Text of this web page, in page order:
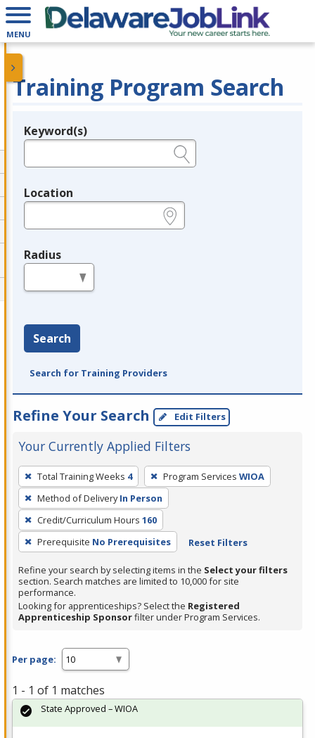
MENU
Training Program Search
Legend
Keyword(s)
Location
Radius
Search
Search for Training Providers
Refine Your Search Edit Filters
Your Currently Applied Filters
To
remove
a
filter,
press
Enter
or
Spacebar.
Total Training Weeks 4 Program Services WIOA
Method of Delivery In Person
Credit/Curriculum Hours 160
Prerequisite No Prerequisites Reset Filters
Refine your search by selecting items in the Select your filters
section. Search matches are limited to 10,000 for site
performance.
Looking for apprenticeships? Select the Registered
Apprenticeship Sponsorfilter under Program Services.
Per page:
1 - 1 of 1 matches
State Approved – WIOA